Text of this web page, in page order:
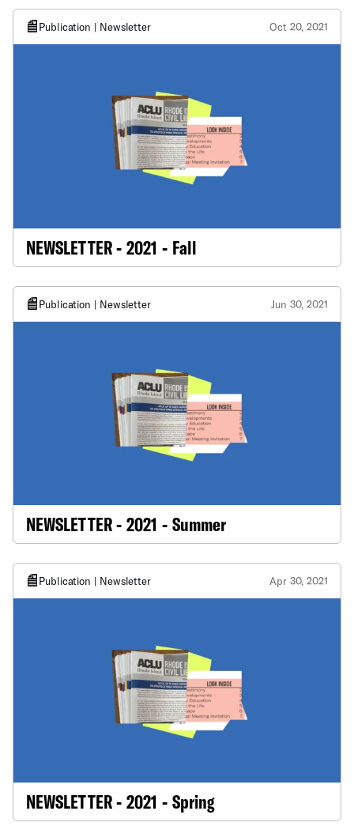
Publication | Newsletter Oct 20, 2021
NEWSLETTER - 2021 - Fall
Publication | Newsletter Jun 30, 2021
NEWSLETTER - 2021 - Summer
Publication | Newsletter Apr 30, 2021
NEWSLETTER - 2021 - Spring